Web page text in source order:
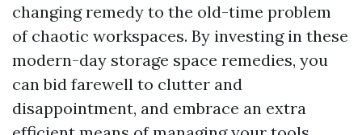
changing remedy to the old-time problem
of chaotic workspaces. By investing in these
modern-day storage space remedies, you
can bid farewell to clutter and
disappointment, and embrace an extra